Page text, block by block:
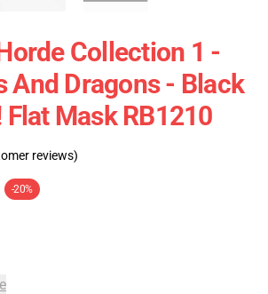
Collection 1 -
And Dragons - Black
Flat Mask RB1210
reviews)
-20%